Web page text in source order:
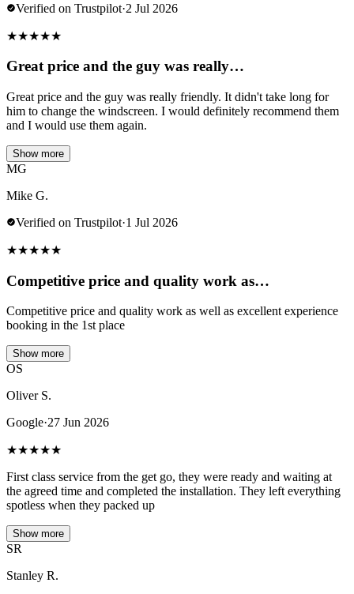
Verified on Trustpilot·2 Jul 2026
★★★★★
Great price and the guy was really…
Great price and the guy was really friendly. It didn't take long for
him to change the windscreen. I would definitely recommend them
and I would use them again.
Show more
MG
Mike G.
Verified on Trustpilot·1 Jul 2026
★★★★★
Competitive price and quality work as…
Competitive price and quality work as well as excellent experience
booking in the 1st place
Show more
OS
Oliver S.
Google·27 Jun 2026
★★★★★
First class service from the get go, they were ready and waiting at
the agreed time and completed the installation. They left everything
spotless when they packed up
Show more
SR
Stanley R.